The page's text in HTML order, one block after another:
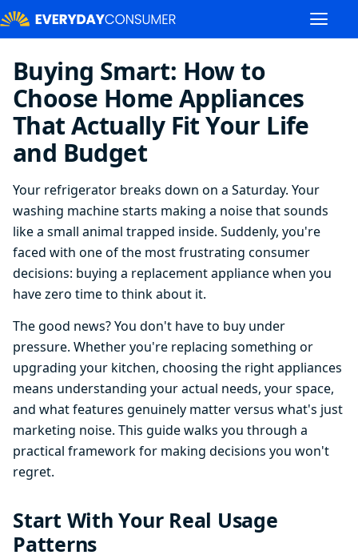
Buying Smart: How to
Choose Home Appliances
That Actually Fit Your Life
and Budget
Your refrigerator breaks down on a Saturday. Your
washing machine starts making a noise that sounds
like a small animal trapped inside. Suddenly, you're
faced with one of the most frustrating consumer
decisions: buying a replacement appliance when you
have zero time to think about it.
The good news? You don't have to buy under
pressure. Whether you're replacing something or
upgrading your kitchen, choosing the right appliances
means understanding your actual needs, your space,
and what features genuinely matter versus what's just
marketing noise. This guide walks you through a
practical framework for making decisions you won't
regret.
Start With Your Real Usage
Patterns